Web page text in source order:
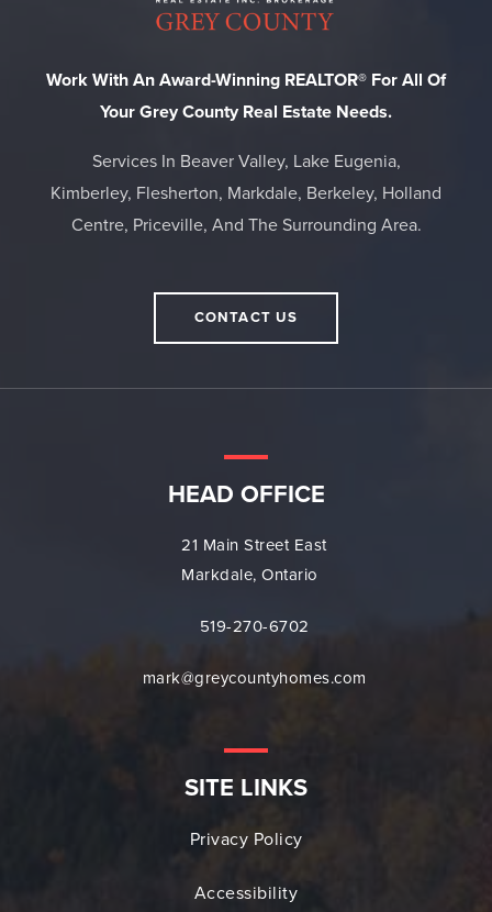
Work With An Award-Winning REALTOR® For All Of
Your Grey County Real Estate Needs.
Services In Beaver Valley, Lake Eugenia,
Kimberley, Flesherton, Markdale, Berkeley, Holland
Centre, Priceville, And The Surrounding Area.
CONTACT US
HEAD OFFICE
21 Main Street East
Markdale, Ontario
519-270-6702
mark@greycountyhomes.com
SITE LINKS
Privacy Policy
Accessibility